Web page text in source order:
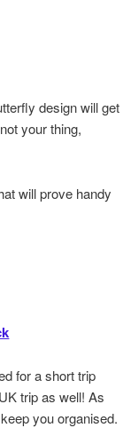
design will get
your thing,
will prove handy
for a short trip
trip as well! As
you organised.